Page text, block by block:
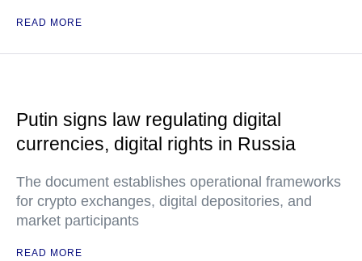
READ MORE
Putin signs law regulating digital
currencies, digital rights in Russia
The document establishes operational frameworks
for crypto exchanges, digital depositories, and
market participants
READ MORE